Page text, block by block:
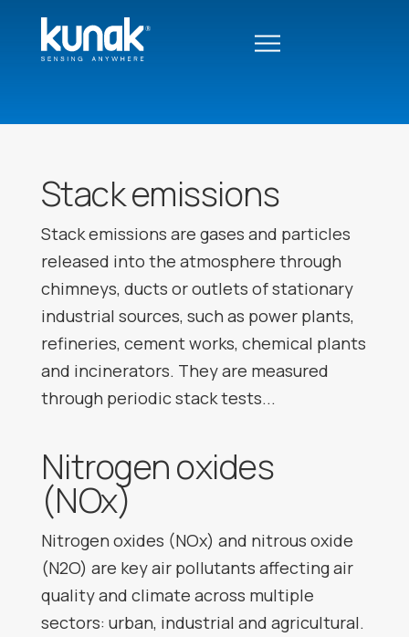
Stack emissions
Stack emissions are gases and particles
released into the atmosphere through
chimneys, ducts or outlets of stationary
industrial sources, such as power plants,
refineries, cement works, chemical plants
and incinerators. They are measured
through periodic stack tests...
Nitrogen oxides
(NOx)
Nitrogen oxides (NOx) and nitrous oxide
(N2O) are key air pollutants affecting air
quality and climate across multiple
sectors: urban, industrial and agricultural.